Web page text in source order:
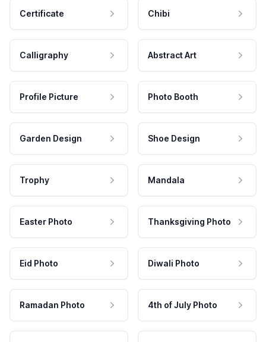
Certificate Chibi
Calligraphy Abstract Art
Profile Picture Photo Booth
Garden Design Shoe Design
Trophy Mandala
Easter Photo Thanksgiving Photo
Eid Photo Diwali Photo
Ramadan Photo 4th of July Photo